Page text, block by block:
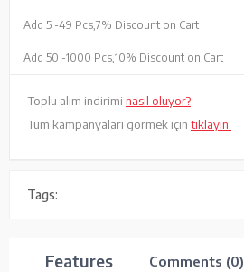
Add 5 -49 Pcs, 7% Discount on Cart
Add 50 -1000 Pcs, 10% Discount on Cart
Toplu alım indirimi nasıl oluyor?
Tüm kampanyaları görmek için tıklayın.
Tags:
Features Comments (0)